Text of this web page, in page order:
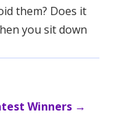
them? Does it
you sit down
Winners →